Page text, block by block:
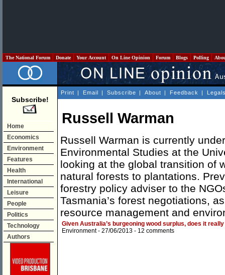
The National Forum Donate Your Account On Line Opinion Forum Blogs Polling
Subscribe!
Home
Economics
Environment
Features
Health
International
Leisure
People
Politics
Technology
Authors
Print | Email | Subscribe | About | Feedback |
Russell Warman
Russell Warman is currently
Environmental Studies at the
looking at the global transition of
natural forests to plantations.
forestry policy adviser to the
Tasmania’s forest negotiations,
resource management and
Given Australia’s burgeoning wood surplus, does it
Environment- 27/06/2013 - 12 comments